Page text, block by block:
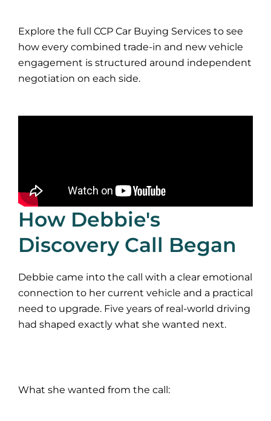
Explore the full CCP Car Buying Services to see
how every combined trade-in and new vehicle
engagement is structured around independent
negotiation on each side.
How Debbie's
Discovery Call Began
Debbie came into the call with a clear emotional
connection to her current vehicle and a practical
need to upgrade. Five years of real-world driving
had shaped exactly what she wanted next.
What she wanted from the call: